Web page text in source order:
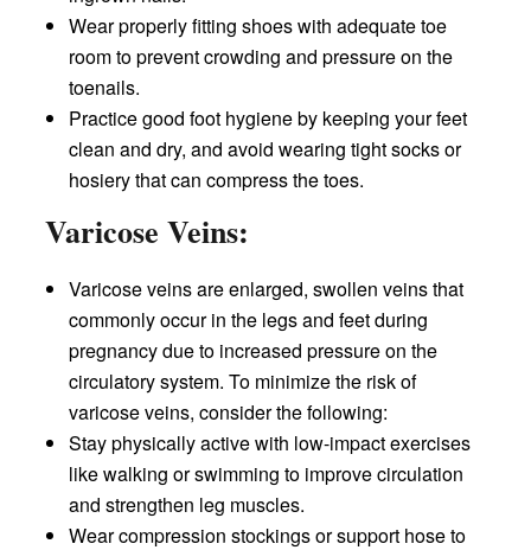
Wear properly fitting shoes with adequate toe
room to prevent crowding and pressure on the
toenails.
Practice good foot hygiene by keeping your feet
clean and dry, and avoid wearing tight socks or
hosiery that can compress the toes.
Varicose Veins:
Varicose veins are enlarged, swollen veins that
commonly occur in the legs and feet during
pregnancy due to increased pressure on the
circulatory system. To minimize the risk of
varicose veins, consider the following:
Stay physically active with low-impact exercises
like walking or swimming to improve circulation
and strengthen leg muscles.
Wear compression stockings or support hose to